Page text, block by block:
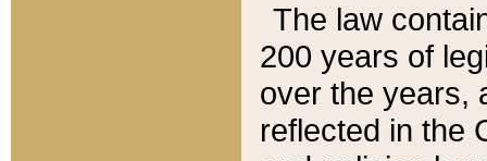
The law
200 years of
over the years,
reflected in the